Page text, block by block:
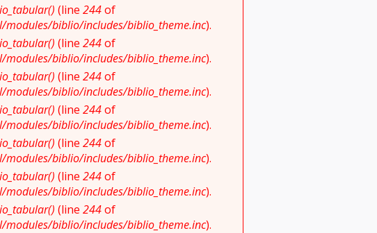
(line 244of
biblio/includes/biblio_theme.inc).
(line 244of
biblio/includes/biblio_theme.inc).
(line 244of
biblio/includes/biblio_theme.inc).
(line 244of
biblio/includes/biblio_theme.inc).
(line 244of
biblio/includes/biblio_theme.inc).
(line 244of
biblio/includes/biblio_theme.inc).
(line 244of
biblio/includes/biblio_theme.inc).